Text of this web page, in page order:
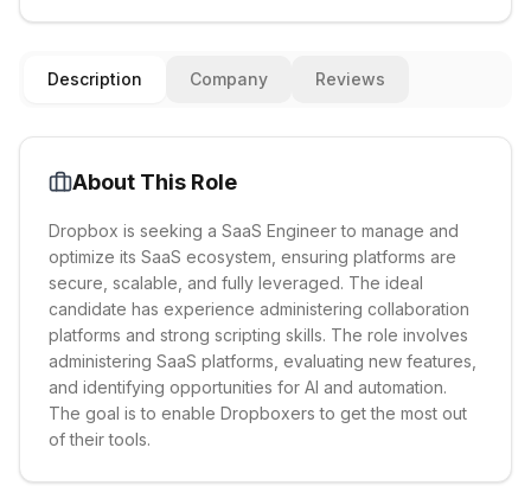
Description Company Reviews
About This Role
Dropbox is seeking a SaaS Engineer to manage and
optimize its SaaS ecosystem, ensuring platforms are
secure, scalable, and fully leveraged. The ideal
candidate has experience administering collaboration
platforms and strong scripting skills. The role involves
administering SaaS platforms, evaluating new features,
and identifying opportunities for AI and automation.
The goal is to enable Dropboxers to get the most out
of their tools.